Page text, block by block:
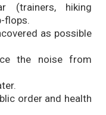
(trainers, hiking
flops.
as possible
the noise from
order and health